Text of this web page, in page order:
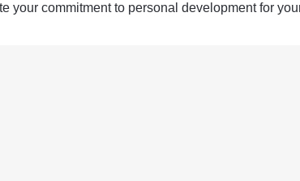
your commitment to personal development for